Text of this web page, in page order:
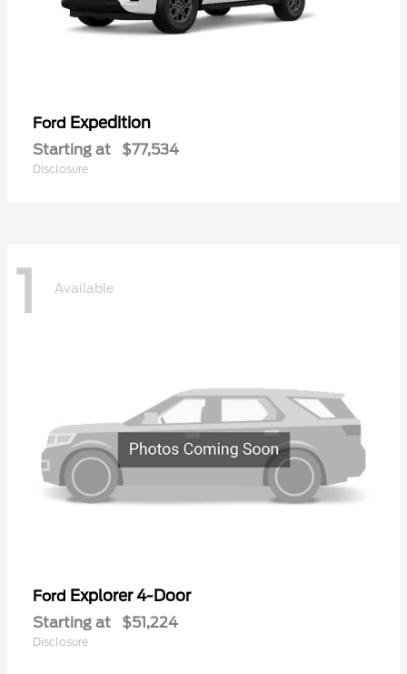
Ford Expedition
Starting at $77,534
Disclosure
1 Available
Ford Explorer 4-Door
Starting at $51,224
Disclosure